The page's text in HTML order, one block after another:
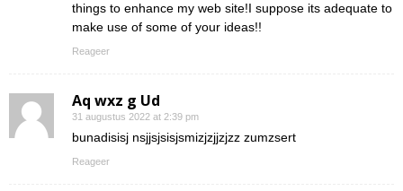
things to enhance my web site!I suppose its adequate to
make use of some of your ideas!!
Reageer
Aq wxz g Ud
31 augustus 2022 at 2:39 pm
bunadisisj nsjjsjsisjsmizjzjjzjzz zumzsert
Reageer